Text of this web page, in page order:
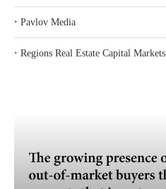
‣ Pavlov Media
‣ Regions Real Estate Capital Markets